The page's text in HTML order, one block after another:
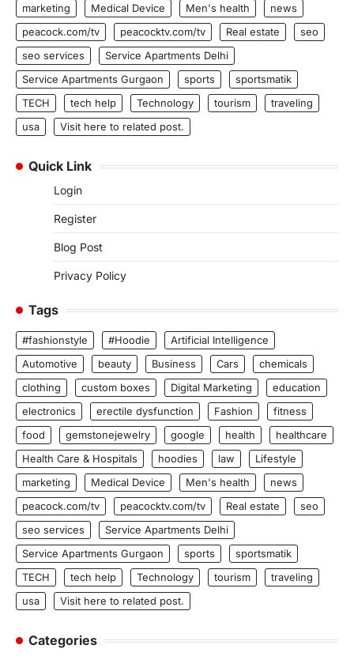
marketing
Medical Device Men's health
news
peacock.com/tv
peacocktv.com/tv Real estate
seo
seo services
Service Apartments Delhi
Service Apartments Gurgaon
sports
sportsmatik
TECH
tech help Technology tourism
traveling
usa
Visit here to related post.
Quick Link
Login
Register
Blog Post
Privacy Policy
Tags
#fashionstyle #Hoodie
Artificial Intelligence
Automotive
beauty Business Cars
chemicals
clothing
custom boxes Digital Marketing
education
electronics
erectile dysfunction Fashion
fitness
food
gemstonejewelry google health
healthcare
Health Care & Hospitals
hoodies law
Lifestyle
marketing
Medical Device Men's health
news
peacock.com/tv
peacocktv.com/tv Real estate
seo
seo services
Service Apartments Delhi
Service Apartments Gurgaon
sports
sportsmatik
TECH
tech help Technology tourism
traveling
usa
Visit here to related post.
Categories